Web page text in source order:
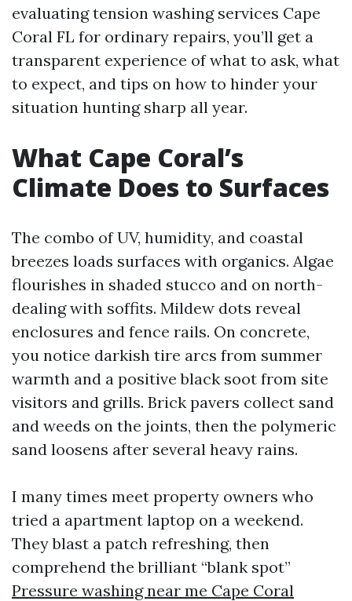
evaluating tension washing services Cape
Coral FL for ordinary repairs, you’ll get a
transparent experience of what to ask, what
to expect, and tips on how to hinder your
situation hunting sharp all year.
What Cape Coral’s
Climate Does to Surfaces
The combo of UV, humidity, and coastal
breezes loads surfaces with organics. Algae
flourishes in shaded stucco and on north-
dealing with soffits. Mildew dots reveal
enclosures and fence rails. On concrete,
you notice darkish tire arcs from summer
warmth and a positive black soot from site
visitors and grills. Brick pavers collect sand
and weeds on the joints, then the polymeric
sand loosens after several heavy rains.
I many times meet property owners who
tried a apartment laptop on a weekend.
They blast a patch refreshing, then
comprehend the brilliant “blank spot”
Pressure washing near me Cape Coral